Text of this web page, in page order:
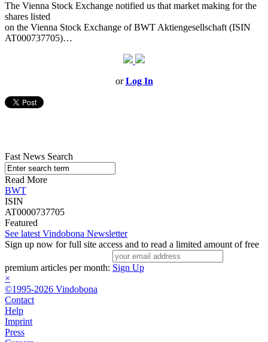
The Vienna Stock Exchange notified us that market making for the
shares listed
on the Vienna Stock Exchange of BWT Aktiengesellschaft (ISIN
AT000737705)…
orLog In
Fast News Search
Read More
BWT
ISIN
AT0000737705
Featured
See latest Vindobona Newsletter
Sign up now for full site access and to read a limited amount of free
premium articles per month: Sign Up
×
©1995-2026 Vindobona
Contact
Help
Imprint
Press